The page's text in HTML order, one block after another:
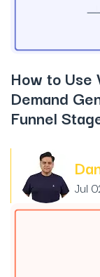
How to Use
Demand
Funnel
Jul